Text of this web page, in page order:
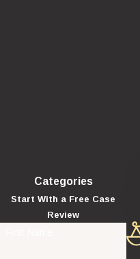
Categories
Start With a Free Case
Review